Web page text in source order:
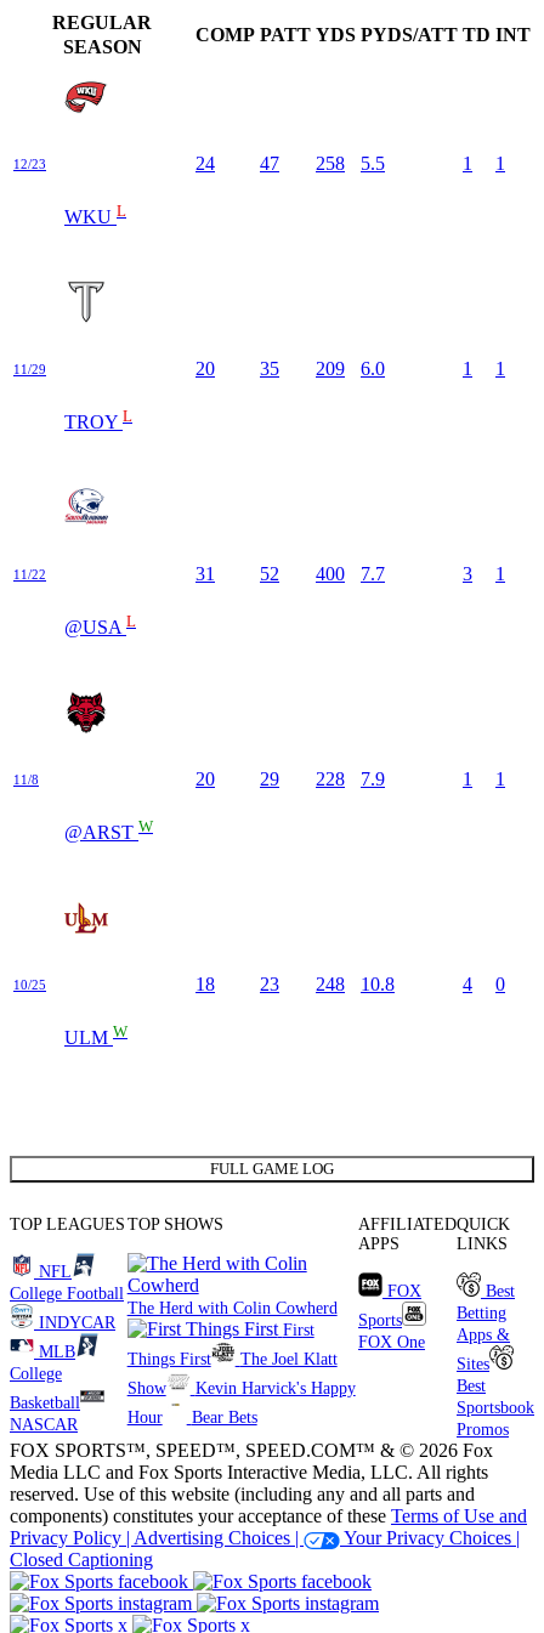
REGULAR
SEASON
COMP PATT YDS PYDS/ATT TD INT
12/23
WKU L
24 47 258 5.5 1 1
11/29
TROY L
20 35 209 6.0 1 1
11/22
@USA L
31 52 400 7.7 3 1
11/8
@ARST W
20 29 228 7.9 1 1
10/25
ULM W
18 23 248 10.8 4 0
FULL GAME LOG
TOP LEAGUES
NFL
College Football
INDYCAR
MLB
College
Basketball
NASCAR
TOP SHOWS
The Herd with Colin Cowherd
First
Things First
The Joel Klatt
Show
Kevin Harvick's Happy
Hour
Bear Bets
AFFILIATED
APPS
FOX
Sports
FOX One
QUICK
LINKS
Best
Betting
Apps &
Sites
Best
Sportsbook
Promos
FOX SPORTS™, SPEED™, SPEED.COM™ & © 2026 Fox
Media LLC and Fox Sports Interactive Media, LLC. All rights
reserved. Use of this website (including any and all parts and
components) constitutes your acceptance of these Terms of Use and
Privacy Policy | Advertising Choices |
Your Privacy Choices |
Closed Captioning